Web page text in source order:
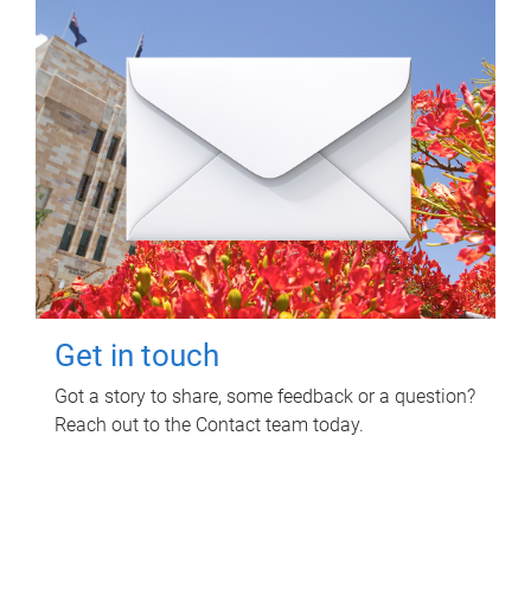
Get in touch
Got a story to share, some feedback or a question?
Reach out to the Contact team today.